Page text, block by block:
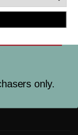
and
only.